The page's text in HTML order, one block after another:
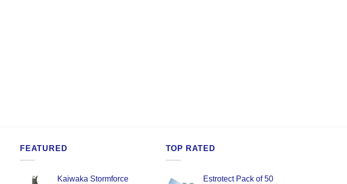
FEATURED
Kaiwaka Stormforce
TOP RATED
Estrotect Pack of 50